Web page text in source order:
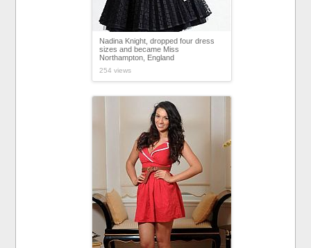
Nadina Knight, dropped four dress
sizes and became Miss
Northampton, England
254 views